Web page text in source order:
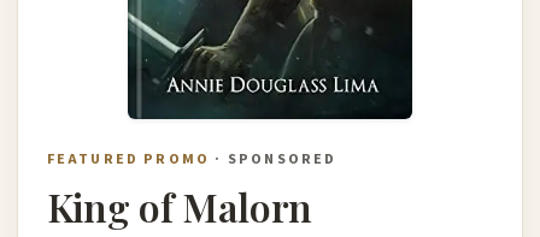
FEATURED PROMO · SPONSORED
King of Malorn